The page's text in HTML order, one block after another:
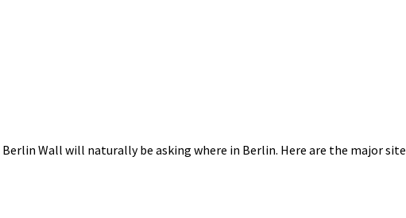
Wall will naturally be asking where in Berlin. Here are the major